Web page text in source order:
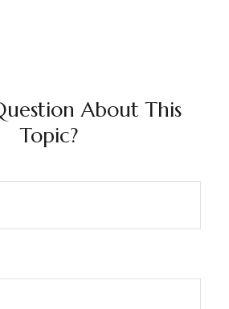
About This
Topic?